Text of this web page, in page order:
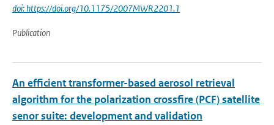
doi: https://doi.org/10.1175/2007MWR2201.1
Publication
An efficient transformer-based aerosol retrieval
algorithm for the polarization crossfire (PCF) satellite
senor suite: development and validation